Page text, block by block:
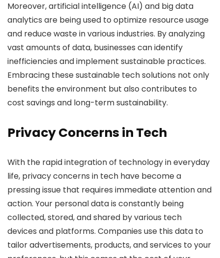
Moreover, artificial intelligence (AI) and big data
analytics are being used to optimize resource usage
and reduce waste in various industries. By analyzing
vast amounts of data, businesses can identify
inefficiencies and implement sustainable practices.
Embracing these sustainable tech solutions not only
benefits the environment but also contributes to
cost savings and long-term sustainability.
Privacy Concerns in Tech
With the rapid integration of technology in everyday
life, privacy concerns in tech have become a
pressing issue that requires immediate attention and
action. Your personal data is constantly being
collected, stored, and shared by various tech
devices and platforms. Companies use this data to
tailor advertisements, products, and services to your